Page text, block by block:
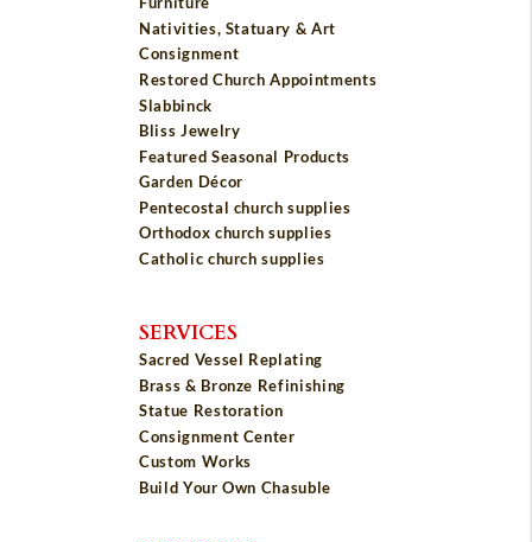
Nativities, Statuary & Art
Consignment
Restored Church Appointments
Slabbinck
Bliss Jewelry
Featured Seasonal Products
Garden Décor
Pentecostal church supplies
Orthodox church supplies
Catholic church supplies
SERVICES
Sacred Vessel Replating
Brass & Bronze Refinishing
Statue Restoration
Consignment Center
Custom Works
Build Your Own Chasuble